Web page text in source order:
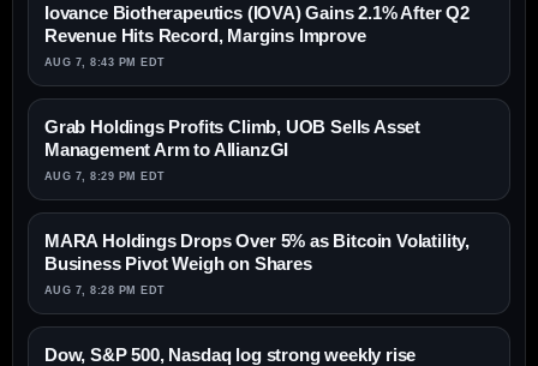
Iovance Biotherapeutics (IOVA) Gains 2.1% After Q2
Revenue Hits Record, Margins Improve
AUG 7, 8:43 PM EDT
Grab Holdings Profits Climb, UOB Sells Asset
Management Arm to AllianzGI
AUG 7, 8:29 PM EDT
MARA Holdings Drops Over 5% as Bitcoin Volatility,
Business Pivot Weigh on Shares
AUG 7, 8:28 PM EDT
Dow, S&P 500, Nasdaq log strong weekly rise